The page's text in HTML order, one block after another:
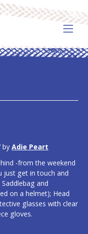
by Adie Peart
-from the weekend
get in touch and
and
on a helmet); Head
glasses with clear
gloves.